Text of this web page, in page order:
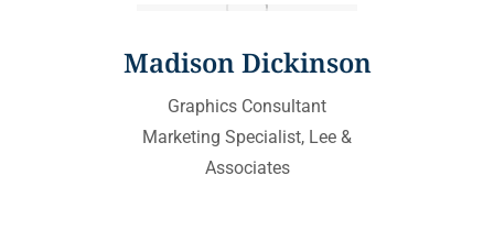
Madison Dickinson
Graphics Consultant
Marketing Specialist, Lee &
Associates